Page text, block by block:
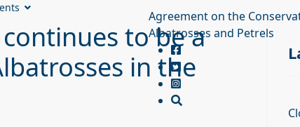
Agreement on the
Albatrosses and Petrels
to be a
in the